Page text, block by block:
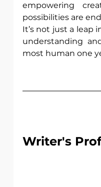
empowering
possibilities are
It’s not just a leap
understanding
most human one
Writer's